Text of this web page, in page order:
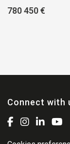
780 450 €
Connect with